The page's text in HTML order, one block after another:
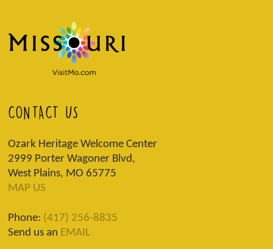
CONTACT US
Ozark Heritage Welcome Center
2999 Porter Wagoner Blvd,
West Plains, MO 65775
MAP US
Phone: (417) 256-8835
Send us an EMAIL